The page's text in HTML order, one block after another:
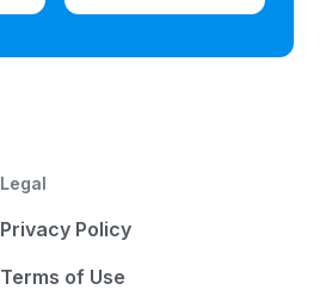
Legal
Privacy Policy
Terms of Use